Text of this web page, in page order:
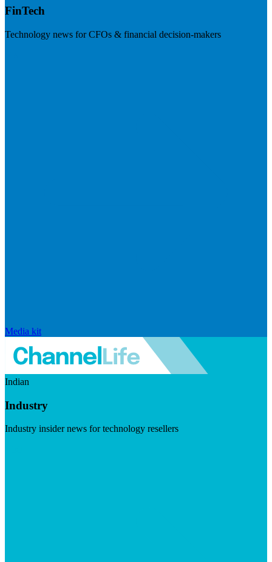
FinTech
Technology news for CFOs & financial decision-makers
Media kit
Indian
Industry
Industry insider news for technology resellers